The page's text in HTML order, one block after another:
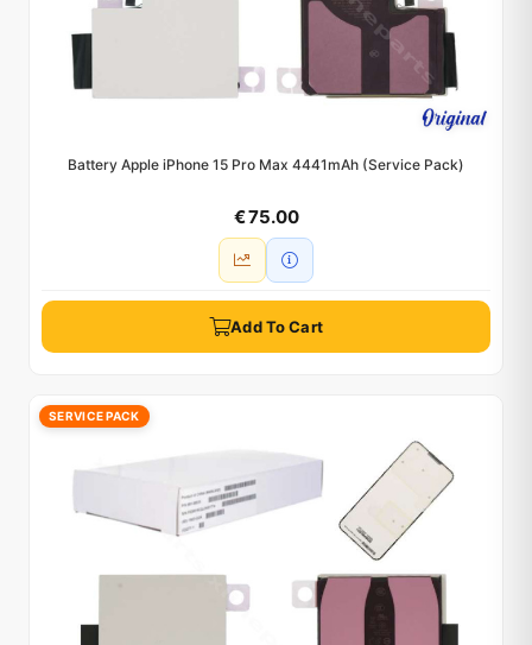
Battery Apple iPhone 15 Pro Max 4441mAh (Service Pack)
€ 75.00
Add To Cart
SERVICE PACK